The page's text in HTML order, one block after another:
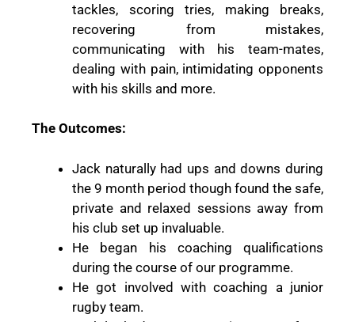
tackles, scoring tries, making breaks,
recovering from mistakes,
communicating with his team-mates,
dealing with pain, intimidating opponents
with his skills and more.
The Outcomes:
Jack naturally had ups and downs during
the 9 month period though found the safe,
private and relaxed sessions away from
his club set up invaluable.
He began his coaching qualifications
during the course of our programme.
He got involved with coaching a junior
rugby team.